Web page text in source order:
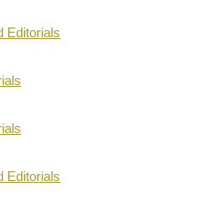
Editorials
Editorials